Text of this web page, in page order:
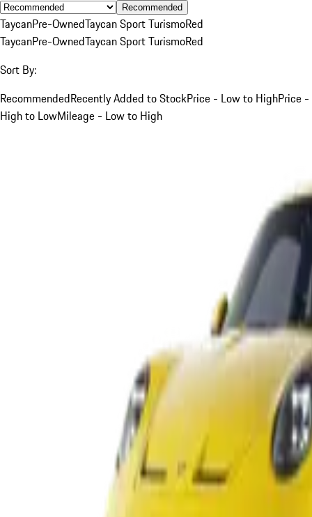
Recommended
TaycanPre-OwnedTaycan Sport TurismoRed
TaycanPre-OwnedTaycan Sport TurismoRed
Sort By:
RecommendedRecently Added to StockPrice - Low to HighPrice -
High to LowMileage - Low to High